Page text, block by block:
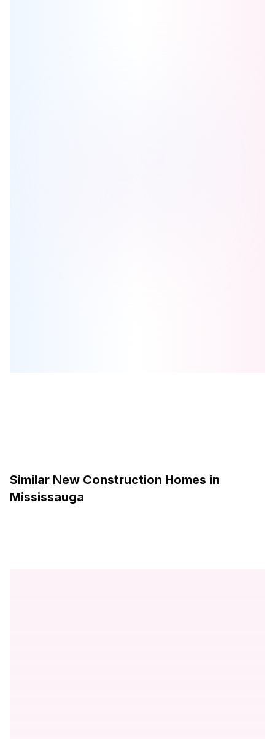
Similar New Construction Homes in
Mississauga